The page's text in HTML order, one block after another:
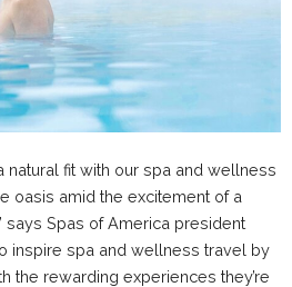
natural fit with our spa and wellness
oasis amid the excitement of a
says Spas of America president
inspire spa and wellness travel by
the rewarding experiences they’re